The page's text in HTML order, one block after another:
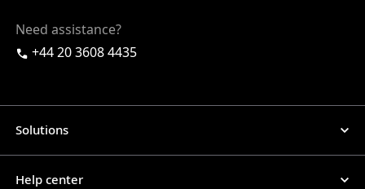
Need assistance?
+44 20 3608 4435
Solutions
Help center